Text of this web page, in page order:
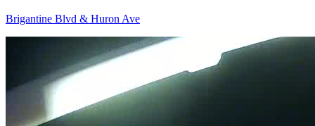
Brigantine Blvd & Huron Ave